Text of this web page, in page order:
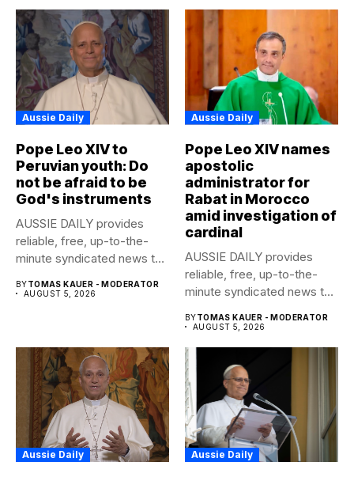
Aussie Daily
Pope Leo XIV to
Peruvian youth: Do
not be afraid to be
God's instruments
AUSSIE DAILY provides
reliable, free, up-to-the-
minute syndicated news to
BYTOMAS KAUER - MODERATOR
AUGUST 5, 2026
Aussie Daily
Pope Leo XIV names
apostolic
administrator for
Rabat in Morocco
amid investigation of
cardinal
AUSSIE DAILY provides
reliable, free, up-to-the-
minute syndicated news to
BYTOMAS KAUER - MODERATOR
AUGUST 5, 2026
Aussie Daily Aussie Daily